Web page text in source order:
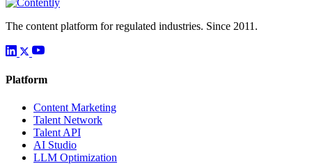
The content platform for regulated industries. Since 2011.
Platform
Content Marketing
Talent Network
Talent API
AI Studio
LLM Optimization